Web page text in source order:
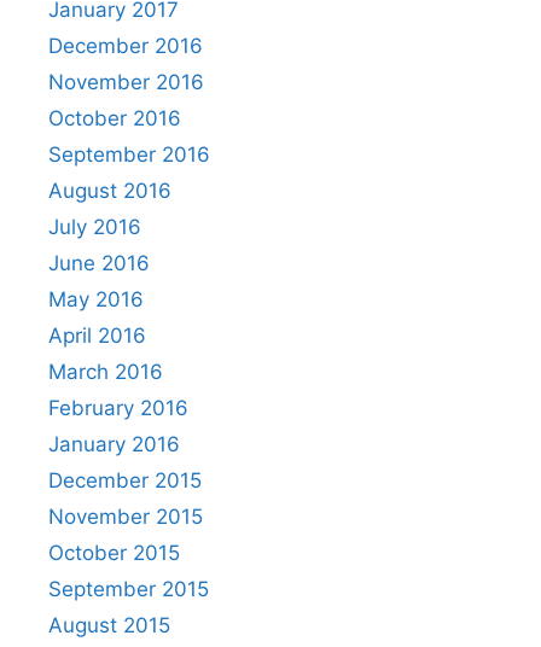
January 2017
December 2016
November 2016
October 2016
September 2016
August 2016
July 2016
June 2016
May 2016
April 2016
March 2016
February 2016
January 2016
December 2015
November 2015
October 2015
September 2015
August 2015